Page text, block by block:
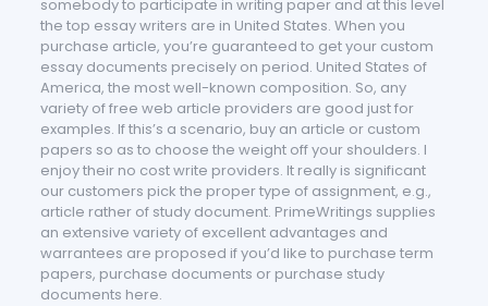
somebody to participate in writing paper and at this level
the top essay writers are in United States. When you
purchase article, you’re guaranteed to get your custom
essay documents precisely on period. United States of
America, the most well-known composition. So, any
variety of free web article providers are good just for
examples. If this’s a scenario, buy an article or custom
papers so as to choose the weight off your shoulders. I
enjoy their no cost write providers. It really is significant
our customers pick the proper type of assignment, e.g.,
article rather of study document. PrimeWritings supplies
an extensive variety of excellent advantages and
warrantees are proposed if you’d like to purchase term
papers, purchase documents or purchase study
documents here.